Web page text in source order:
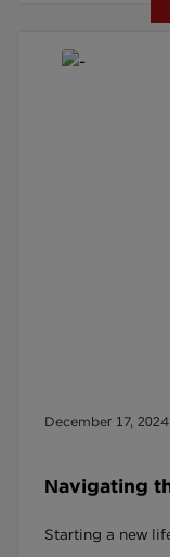
December 17, 2024
Navigating
Starting a new